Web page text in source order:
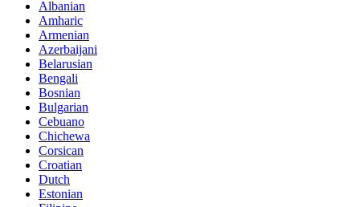
Albanian
Amharic
Armenian
Azerbaijani
Belarusian
Bengali
Bosnian
Bulgarian
Cebuano
Chichewa
Corsican
Croatian
Dutch
Estonian